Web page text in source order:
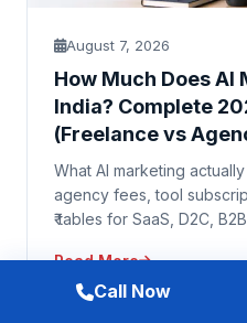
August 7, 2026
How Much Does AI
India? Complete
(Freelance vs
What AI marketing
agency fees, tool
₹ tables for SaaS, D2C,
Read More
Call Now